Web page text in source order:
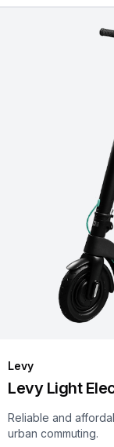
Levy
Levy Light
Reliable and
urban commuting.